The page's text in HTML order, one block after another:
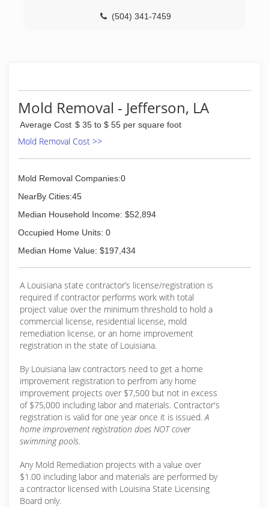
(504) 341-7459
Mold Removal - Jefferson, LA
Average Cost $ 35 to $ 55 per square foot
Mold Removal Cost >>
Mold Removal Companies:0
NearBy Cities:45
Median Household Income: $52,894
Occupied Home Units: 0
Median Home Value: $197,434
A Louisiana state contractor’s license/registration is
required if contractor performs work with total
project value over the minimum threshold to hold a
commercial license, residential license, mold
remediation license, or an home improvement
registration in the state of Louisiana.
By Louisiana law contractors need to get a home
improvement registration to perfrom any home
improvement projects over $7,500 but not in excess
of $75,000 including labor and materials. Contractor's
registration is valid for one year once it is issued.A
home improvement registration does NOT cover
swimming pools.
Any Mold Remediation projects with a value over
$1.00 including labor and materials are performed by
a contractor licensed with Louisina State Licensing
Board only.